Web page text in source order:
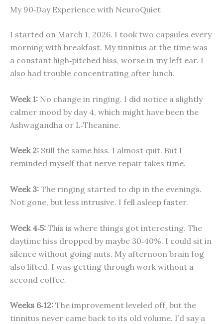
My 90‑Day Experience with NeuroQuiet
I started on March 1, 2026. I took two capsules every
morning with breakfast. My tinnitus at the time was
a constant high‑pitched hiss, worse in my left ear. I
also had trouble concentrating after lunch.
Week 1: No change in ringing. I did notice a slightly
calmer mood by day 4, which might have been the
Ashwagandha or L‑Theanine.
Week 2: Still the same hiss. I almost quit. But I
reminded myself that nerve repair takes time.
Week 3: The ringing started to dip in the evenings.
Not gone, but less intrusive. I fell asleep faster.
Week 4‑5: This is where things got interesting. The
daytime hiss dropped by maybe 30‑40%. I could sit in
silence without going nuts. My afternoon brain fog
also lifted. I was getting through work without a
second coffee.
Weeks 6‑12: The improvement leveled off, but the
tinnitus never came back to its old volume. I’d say a